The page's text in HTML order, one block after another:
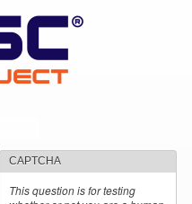
CAPTCHA
This question is for testing